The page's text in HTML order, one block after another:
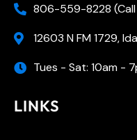
806-559-8228
12603 N FM 1729,
Tues - Sat: 10am -
LINKS